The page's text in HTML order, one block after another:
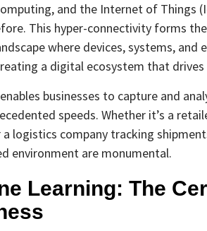
and the Internet of
This hyper-connectivity forms
where devices, systems,
a digital ecosystem that drives
businesses to capture and
speeds. Whether it’s a
logistics company tracking
environment are monumental.
Learning: The